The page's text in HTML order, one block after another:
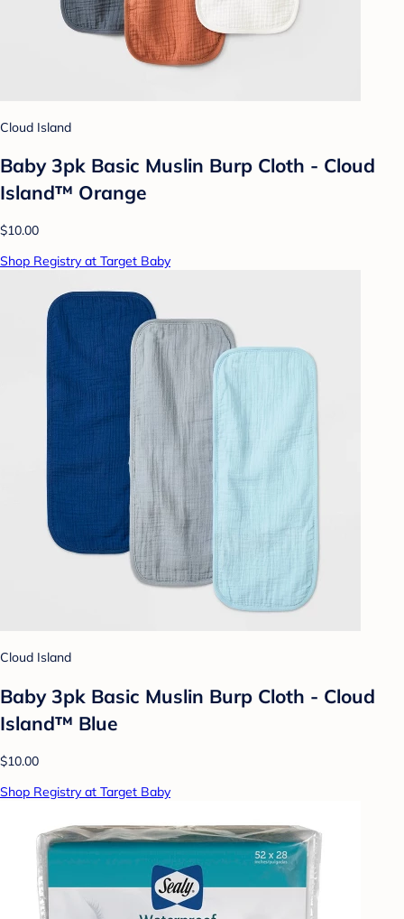
Cloud Island
Baby 3pk Basic Muslin Burp Cloth - Cloud
Island™ Orange
$10.00
Shop Registry at Target Baby
Cloud Island
Baby 3pk Basic Muslin Burp Cloth - Cloud
Island™ Blue
$10.00
Shop Registry at Target Baby